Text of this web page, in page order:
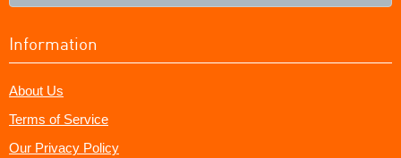
Information
About Us
Terms of Service
Our Privacy Policy